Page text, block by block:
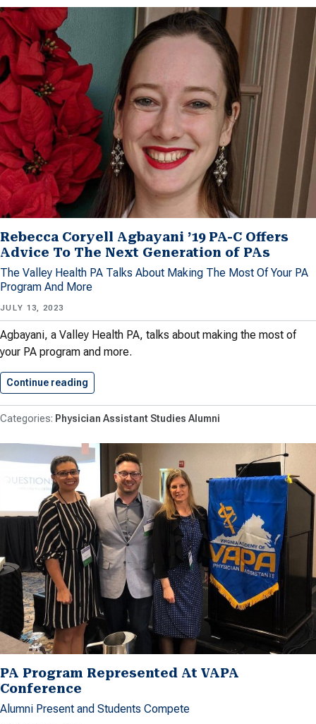
Rebecca Coryell Agbayani ’19 PA-C Offers
Advice To The Next Generation of PAs
The Valley Health PA Talks About Making The Most Of Your PA
Program And More
JULY 13, 2023
Agbayani, a Valley Health PA, talks about making the most of
your PA program and more.
Continue reading
Physician Assistant Studies Alumni
PA Program Represented At VAPA
Conference
Alumni Present and Students Compete